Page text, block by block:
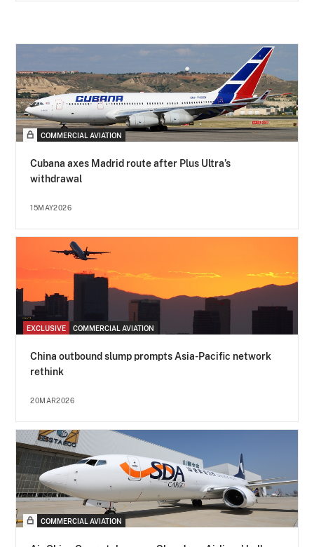
COMMERCIAL AVIATION
Cubana axes Madrid route after Plus Ultra’s
withdrawal
15MAY2026
EXCLUSIVE COMMERCIAL AVIATION
China outbound slump prompts Asia-Pacific network
rethink
20MAR2026
COMMERCIAL AVIATION